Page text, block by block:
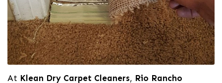
At Klean Dry Carpet Cleaners, Rio Rancho